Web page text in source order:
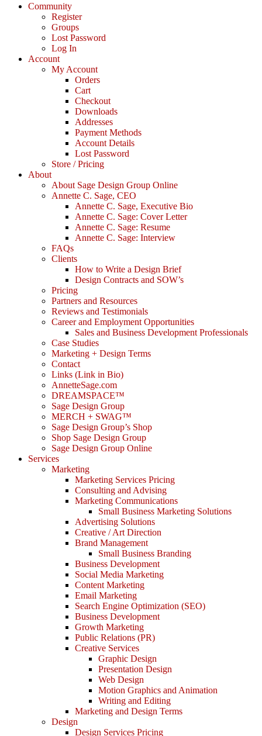
Community
Register
Groups
Lost Password
Log In
Account
My Account
Orders
Cart
Checkout
Downloads
Addresses
Payment Methods
Account Details
Lost Password
Store / Pricing
About
About Sage Design Group Online
Annette C. Sage, CEO
Annette C. Sage, Executive Bio
Annette C. Sage: Cover Letter
Annette C. Sage: Resume
Annette C. Sage: Interview
FAQs
Clients
How to Write a Design Brief
Design Contracts and SOW’s
Pricing
Partners and Resources
Reviews and Testimonials
Career and Employment Opportunities
Sales and Business Development Professionals
Case Studies
Marketing + Design Terms
Contact
Links (Link in Bio)
AnnetteSage.com
DREAMSPACE™
Sage Design Group
MERCH + SWAG™
Sage Design Group’s Shop
Shop Sage Design Group
Sage Design Group Online
Services
Marketing
Marketing Services Pricing
Consulting and Advising
Marketing Communications
Small Business Marketing Solutions
Advertising Solutions
Creative / Art Direction
Brand Management
Small Business Branding
Business Development
Social Media Marketing
Content Marketing
Email Marketing
Search Engine Optimization (SEO)
Business Development
Growth Marketing
Public Relations (PR)
Creative Services
Graphic Design
Presentation Design
Web Design
Motion Graphics and Animation
Writing and Editing
Marketing and Design Terms
Design
Design Services Pricing